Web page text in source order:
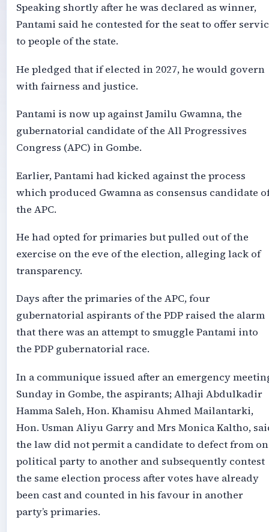
Speaking shortly after he was declared as winner,
Pantami said he contested for the seat to offer
to people of the state.
He pledged that if elected in 2027, he would govern
with fairness and justice.
Pantami is now up against Jamilu Gwamna, the
gubernatorial candidate of the All Progressives
Congress (APC) in Gombe.
Earlier, Pantami had kicked against the process
which produced Gwamna as consensus candidate
the APC.
He had opted for primaries but pulled out of the
exercise on the eve of the election, alleging lack of
transparency.
Days after the primaries of the APC, four
gubernatorial aspirants of the PDP raised the alarm
that there was an attempt to smuggle Pantami into
the PDP gubernatorial race.
In a communique issued after an emergency
Sunday in Gombe, the aspirants; Alhaji Abdulkadir
Hamma Saleh, ⁠Hon. Khamisu Ahmed Mailantarki,
Hon. Usman Aliyu Garry and Mrs ⁠Monica Kaltho,
the law did not permit a candidate to defect from
political party to another and subsequently contest
the same election process after votes have already
been cast and counted in his favour in another
party’s primaries.